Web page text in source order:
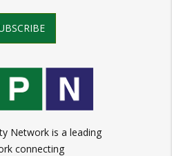
Network is a leading
connecting